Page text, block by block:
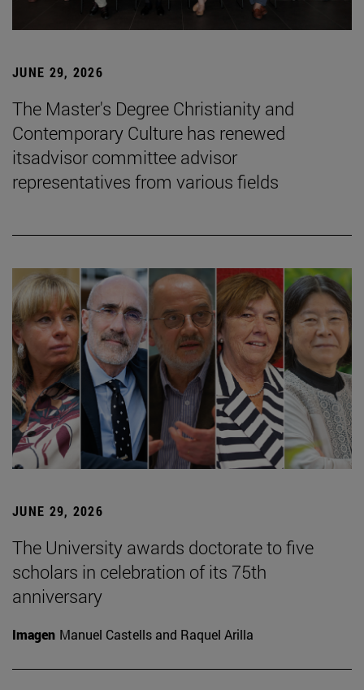
JUNE 29, 2026
The Master's Degree Christianity and
Contemporary Culture has renewed
itsadvisor committee advisor
representatives from various fields
JUNE 29, 2026
The University awards doctorate to five
scholars in celebration of its 75th
anniversary
Imagen Manuel Castells and Raquel Arilla